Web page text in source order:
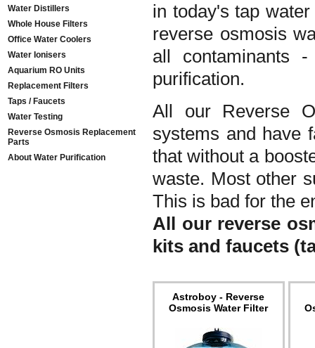
in today's tap
reverse osmosis
all contaminants
purification.
All our Reverse
systems and have
that without a
waste. Most other
This is bad for the
All our reverse
kits and faucets
Astroboy - Reverse
Osmosis Water Filter
Water Distillers
Whole House Filters
Office Water Coolers
Water Ionisers
Aquarium RO Units
Replacement Filters
Taps / Faucets
Water Testing
Reverse Osmosis Replacement
Parts
About Water Purification